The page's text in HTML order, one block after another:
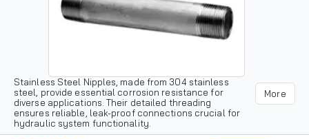
Stainless Steel Nipples, made from 304 stainless
steel, provide essential corrosion resistance for
diverse applications. Their detailed threading
ensures reliable, leak-proof connections crucial for
hydraulic system functionality.
More